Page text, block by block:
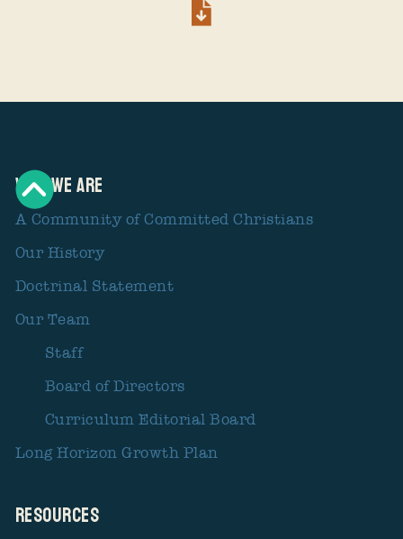
Who We Are
A Community of Committed Christians
Our History
Doctrinal Statement
Our Team
Staff
Board of Directors
Curriculum Editorial Board
Long Horizon Growth Plan
Resources